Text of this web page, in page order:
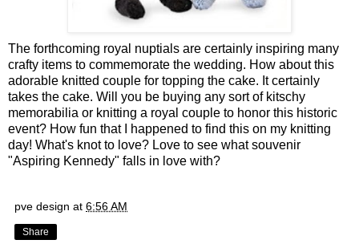
The forthcoming royal nuptials are certainly inspiring many
crafty items to commemorate the wedding. How about this
adorable knitted couple for topping the cake. It certainly
takes the cake. Will you be buying any sort of kitschy
memorabilia or knitting a royal couple to honor this historic
event? How fun that I happened to find this on my knitting
day! What's knot to love? Love to see what souvenir
"Aspiring Kennedy" falls in love with?
pve design at 6:56 AM
Share